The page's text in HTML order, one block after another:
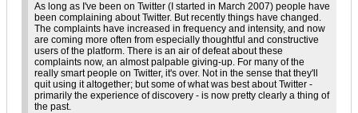
As long as I've been on Twitter (I started in March 2007) people have
been complaining about Twitter. But recently things have changed.
The complaints have increased in frequency and intensity, and now
are coming more often from especially thoughtful and constructive
users of the platform. There is an air of defeat about these
complaints now, an almost palpable giving-up. For many of the
really smart people on Twitter, it's over. Not in the sense that they'll
quit using it altogether; but some of what was best about Twitter -
primarily the experience of discovery - is now pretty clearly a thing of
the past.